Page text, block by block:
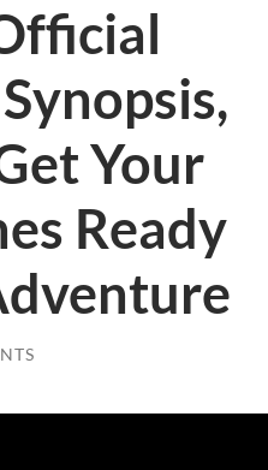
Your
Ready